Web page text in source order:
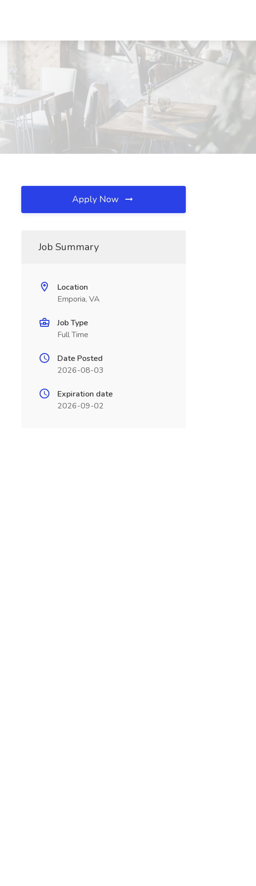
Apply Now
Job Summary
Location
Emporia, VA
Job Type
Full Time
Date Posted
2026-08-03
Expiration date
2026-09-02